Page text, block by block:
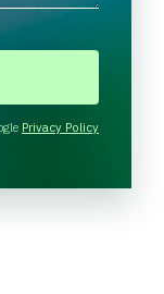
Privacy Policy